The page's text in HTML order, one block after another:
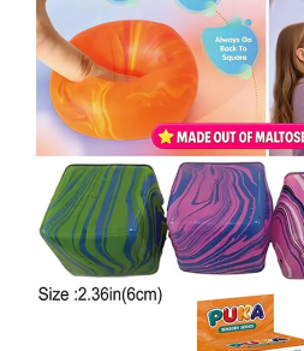
Closeouts
Best
Sellers
Catalogs
Trade
Shows